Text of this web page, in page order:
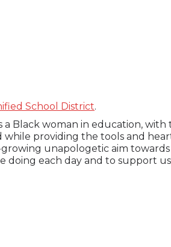
School District.
Black woman in education,
providing the tools and
unapologetic aim
each day and to support